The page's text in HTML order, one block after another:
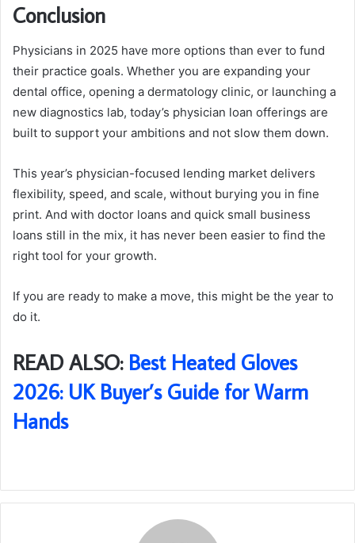
Conclusion
Physicians in 2025 have more options than ever to fund
their practice goals. Whether you are expanding your
dental office, opening a dermatology clinic, or launching a
new diagnostics lab, today’s physician loan offerings are
built to support your ambitions and not slow them down.
This year’s physician-focused lending market delivers
flexibility, speed, and scale, without burying you in fine
print. And with doctor loans and quick small business
loans still in the mix, it has never been easier to find the
right tool for your growth.
If you are ready to make a move, this might be the year to
do it.
READ ALSO: Best Heated Gloves
2026: UK Buyer’s Guide for Warm
Hands